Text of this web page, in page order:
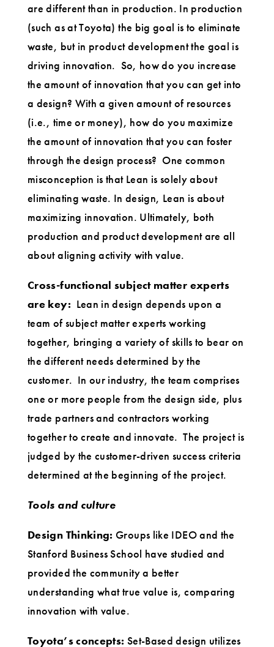
are different than in production. In production
(such as at Toyota) the big goal is to eliminate
waste, but in product development the goal is
driving innovation. So, how do you increase
the amount of innovation that you can get into
a design? With a given amount of resources
(i.e., time or money), how do you maximize
the amount of innovation that you can foster
through the design process? One common
misconception is that Lean is solely about
eliminating waste. In design, Lean is about
maximizing innovation. Ultimately, both
production and product development are all
about aligning activity with value.
Cross-functional subject matter experts
are key: Lean in design depends upon a
team of subject matter experts working
together, bringing a variety of skills to bear on
the different needs determined by the
customer. In our industry, the team comprises
one or more people from the design side, plus
trade partners and contractors working
together to create and innovate. The project is
judged by the customer-driven success criteria
determined at the beginning of the project.
Tools and culture
Design Thinking: Groups like IDEO and the
Stanford Business School have studied and
provided the community a better
understanding what true value is, comparing
innovation with value.
Toyota’s concepts: Set-Based design utilizes